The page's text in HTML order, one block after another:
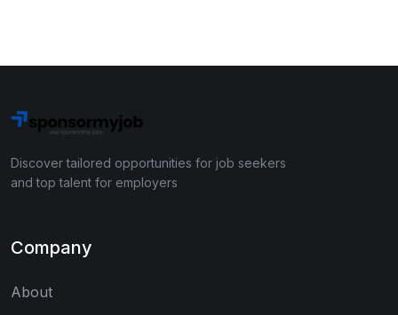
Discover tailored opportunities for job seekers
and top talent for employers
Company
About